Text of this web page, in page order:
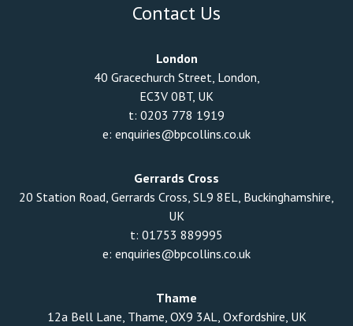
Contact Us
London
40 Gracechurch Street, London,
EC3V 0BT, UK
t: 0203 778 1919
e: enquiries@bpcollins.co.uk
Gerrards Cross
20 Station Road, Gerrards Cross, SL9 8EL, Buckinghamshire,
UK
t: 01753 889995
e: enquiries@bpcollins.co.uk
Thame
12a Bell Lane, Thame, OX9 3AL, Oxfordshire, UK